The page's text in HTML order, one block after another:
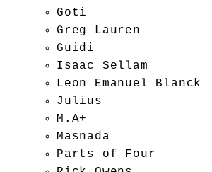
Goti
Greg Lauren
Guidi
Isaac Sellam
Leon Emanuel Blanck
Julius
M.A+
Masnada
Parts of Four